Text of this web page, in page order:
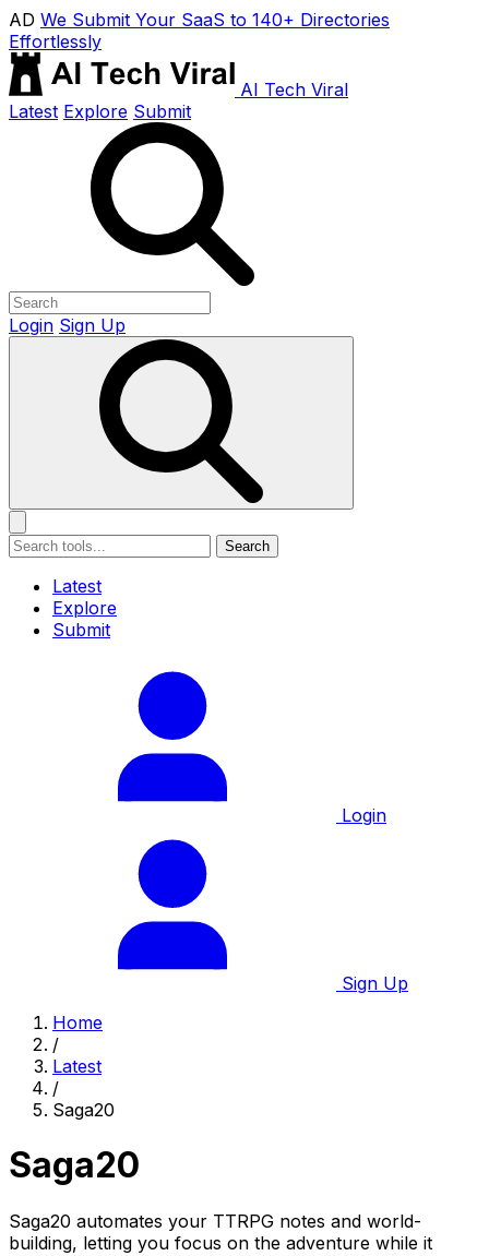
AD We Submit Your SaaS to 140+ Directories
Effortlessly
AI Tech Viral
Latest Explore Submit
Login Sign Up
Search
Latest
Explore
Submit
Login
Sign Up
Home
/
Latest
/
Saga20
Saga20
Saga20 automates your TTRPG notes and world-
building, letting you focus on the adventure while it